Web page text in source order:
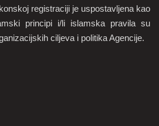
registraciji je uspostavljena kao
principi i/li islamska pravila su
ciljeva i politika Agencije.